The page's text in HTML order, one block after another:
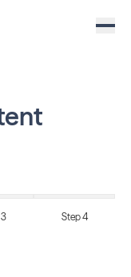
Step 4